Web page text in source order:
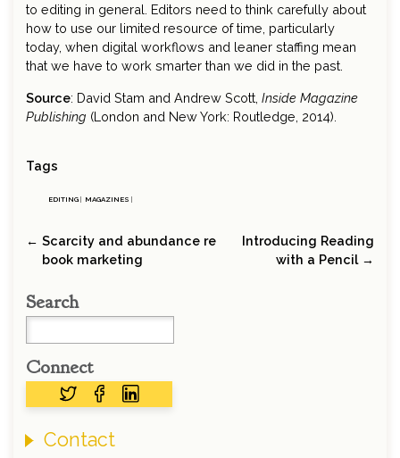
to editing in general. Editors need to think carefully about
how to use our limited resource of time, particularly
today, when digital workflows and leaner staffing mean
that we have to work smarter than we did in the past.
Source: David Stam and Andrew Scott,Inside Magazine
Publishing (London and New York: Routledge, 2014).
Tags
EDITING | MAGAZINES |
← Scarcity and abundance re
book marketing
Introducing Reading
with a Pencil →
Search
Connect
Contact